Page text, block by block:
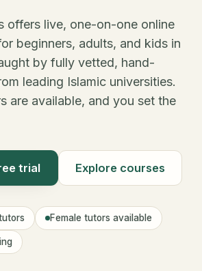
offers live, one-on-one online
beginners, adults, and kids in
by fully vetted, hand-
leading Islamic universities.
are available, and you set the
trial Explore courses
Female tutors available